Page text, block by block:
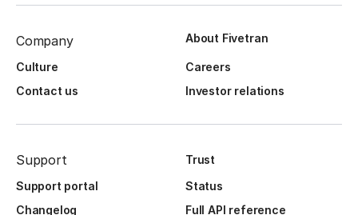
Company About Fivetran
Culture
Careers
Contact us
Investor relations
Support
Trust
Support portal
Status
Changelog
Full API reference